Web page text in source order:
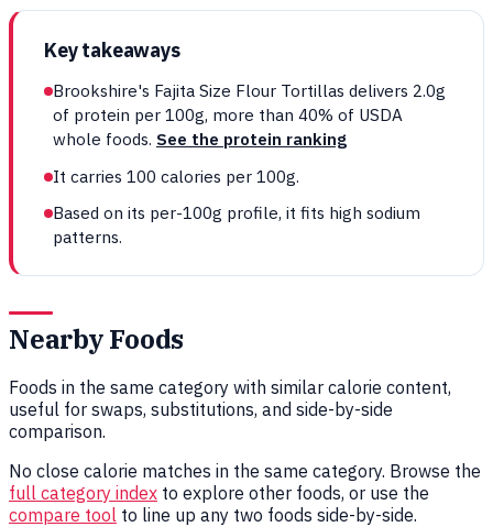
Key takeaways
Brookshire's Fajita Size Flour Tortillas delivers 2.0g
of protein per 100g, more than 40% of USDA
whole foods. See the protein ranking
It carries 100 calories per 100g.
Based on its per-100g profile, it fits high sodium
patterns.
Nearby Foods
Foods in the same category with similar calorie content,
useful for swaps, substitutions, and side-by-side
comparison.
No close calorie matches in the same category. Browse the
full category index to explore other foods, or use the
compare tool to line up any two foods side-by-side.